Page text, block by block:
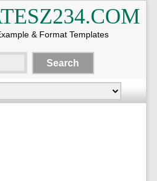
& Format Templates